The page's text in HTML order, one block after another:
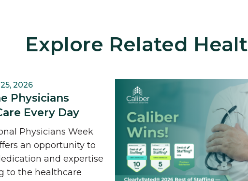
Explore Related
2026
Physicians
Every Day
Physicians Week
an opportunity to
and expertise
to the healthcare